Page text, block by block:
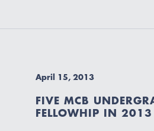
April 15, 2013
FIVE MCB
FELLOWHIP IN 2013